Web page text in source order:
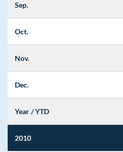
Sep.
Oct.
Nov.
Dec.
Year / YTD
2010